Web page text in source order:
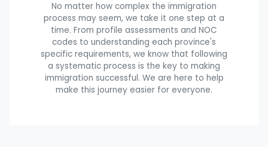
No matter how complex the immigration
process may seem, we take it one step at a
time. From profile assessments and NOC
codes to understanding each province's
specific requirements, we know that following
a systematic process is the key to making
immigration successful. We are here to help
make this journey easier for everyone.